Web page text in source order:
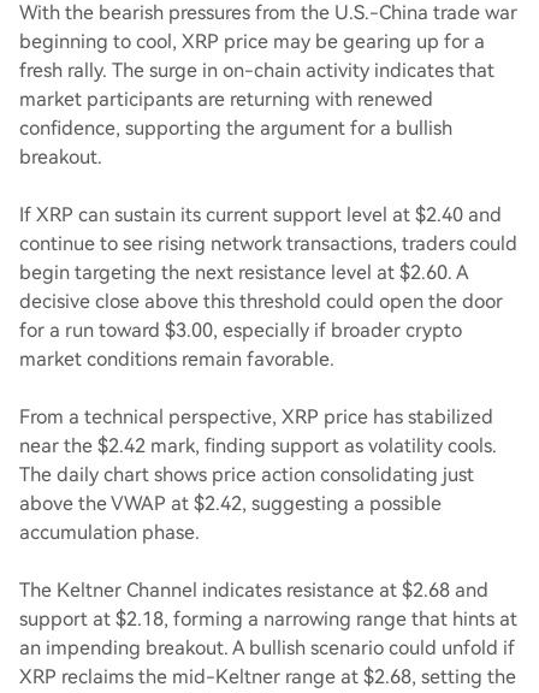
With the bearish pressures from the U.S.-China trade war
beginning to cool, XRP price may be gearing up for a
fresh rally. The surge in on-chain activity indicates that
market participants are returning with renewed
confidence, supporting the argument for a bullish
breakout.
If XRP can sustain its current support level at $2.40 and
continue to see rising network transactions, traders could
begin targeting the next resistance level at $2.60. A
decisive close above this threshold could open the door
for a run toward $3.00, especially if broader crypto
market conditions remain favorable.
From a technical perspective, XRP price has stabilized
near the $2.42 mark, finding support as volatility cools.
The daily chart shows price action consolidating just
above the VWAP at $2.42, suggesting a possible
accumulation phase.
The Keltner Channel indicates resistance at $2.68 and
support at $2.18, forming a narrowing range that hints at
an impending breakout. A bullish scenario could unfold if
XRP reclaims the mid-Keltner range at $2.68, setting the